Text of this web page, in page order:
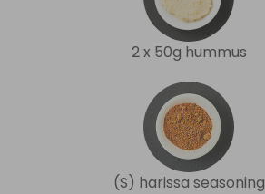
2 x 50g hummus
(S) harissa seasoning